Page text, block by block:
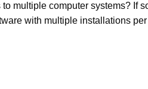
multiple computer systems? If
with multiple installations